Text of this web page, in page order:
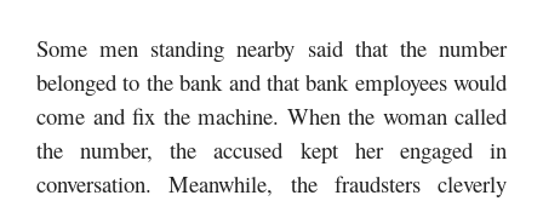
Some men standing nearby said that the number
belonged to the bank and that bank employees would
come and fix the machine. When the woman called
the number, the accused kept her engaged in
conversation. Meanwhile, the fraudsters cleverly